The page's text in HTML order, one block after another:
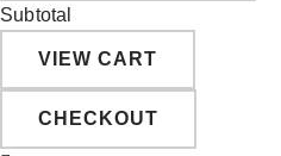
Subtotal
VIEW CART
CHECKOUT